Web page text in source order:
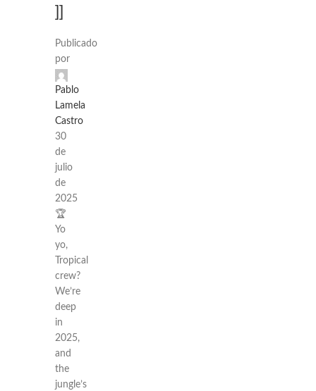
]]
Publicado
por
Pablo
Lamela
Castro
30
de
julio
de
2025
🏆
Yo
yo,
Tropical
crew?
We’re
deep
in
2025,
and
the
jungle’s